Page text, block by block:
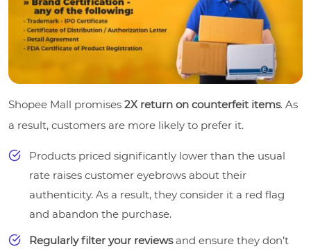
Shopee Mall promises 2X return on counterfeit items. As
a result, customers are more likely to prefer it.
Products priced significantly lower than the usual
rate raises customer eyebrows about their
authenticity. As a result, they consider it a red flag
and abandon the purchase.
Regularly filter your reviewsand ensure they don’t